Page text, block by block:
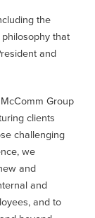
the
that
and
Group
clients
challenging
we
and
and
and to